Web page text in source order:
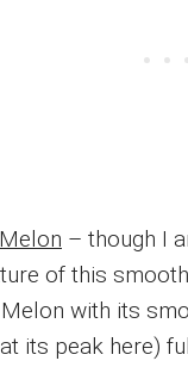
– though I
of this
with its
its peak here)